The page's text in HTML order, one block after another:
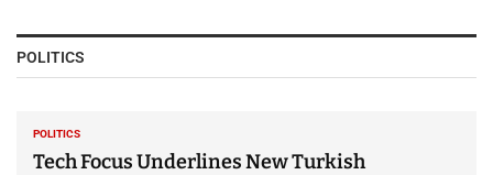
POLITICS
POLITICS
Tech Focus Underlines New Turkish